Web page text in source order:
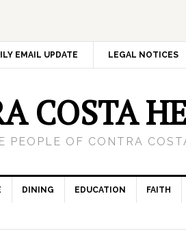
EMAIL UPDATE LEGAL NOTICES
COSTA
PEOPLE OF CONTRA
DINING EDUCATION FAITH